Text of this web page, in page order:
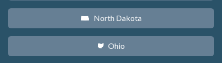
b North Dakota
i Ohio